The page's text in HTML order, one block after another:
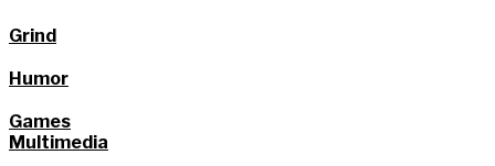
Grind
Humor
Games
Multimedia